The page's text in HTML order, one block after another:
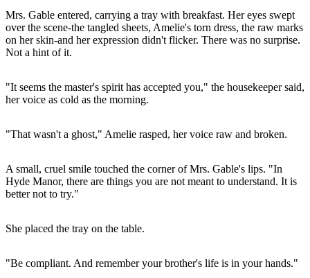
Mrs. Gable entered, carrying a tray with breakfast. Her eyes swept
over the scene-the tangled sheets, Amelie's torn dress, the raw marks
on her skin-and her expression didn't flicker. There was no surprise.
Not a hint of it.
"It seems the master's spirit has accepted you," the housekeeper said,
her voice as cold as the morning.
"That wasn't a ghost," Amelie rasped, her voice raw and broken.
A small, cruel smile touched the corner of Mrs. Gable's lips. "In
Hyde Manor, there are things you are not meant to understand. It is
better not to try."
She placed the tray on the table.
"Be compliant. And remember your brother's life is in your hands."